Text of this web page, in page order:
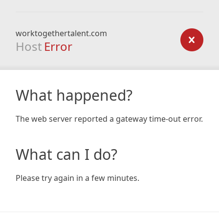
worktogethertalent.com
Host Error
What happened?
The web server reported a gateway time-out error.
What can I do?
Please try again in a few minutes.